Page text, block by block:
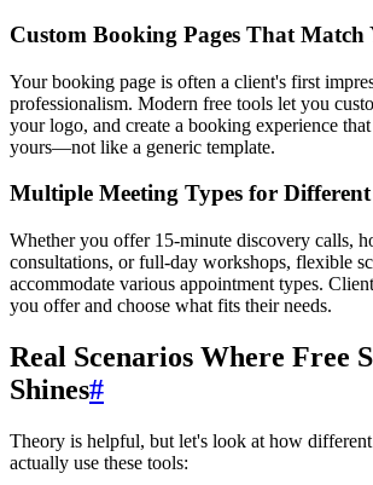
Custom Booking Pages That
Your booking page is often a client's first
professionalism. Modern free tools let you
your logo, and create a booking experience
yours—not like a generic template.
Multiple Meeting Types for Different
Whether you offer 15-minute discovery calls,
consultations, or full-day workshops, flexible
accommodate various appointment types.
you offer and choose what fits their needs.
Real Scenarios Where Free
Shines#
Theory is helpful, but let's look at how
actually use these tools: